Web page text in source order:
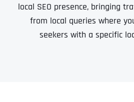
local SEO presence, bringing
from local queries where
seekers with a specific